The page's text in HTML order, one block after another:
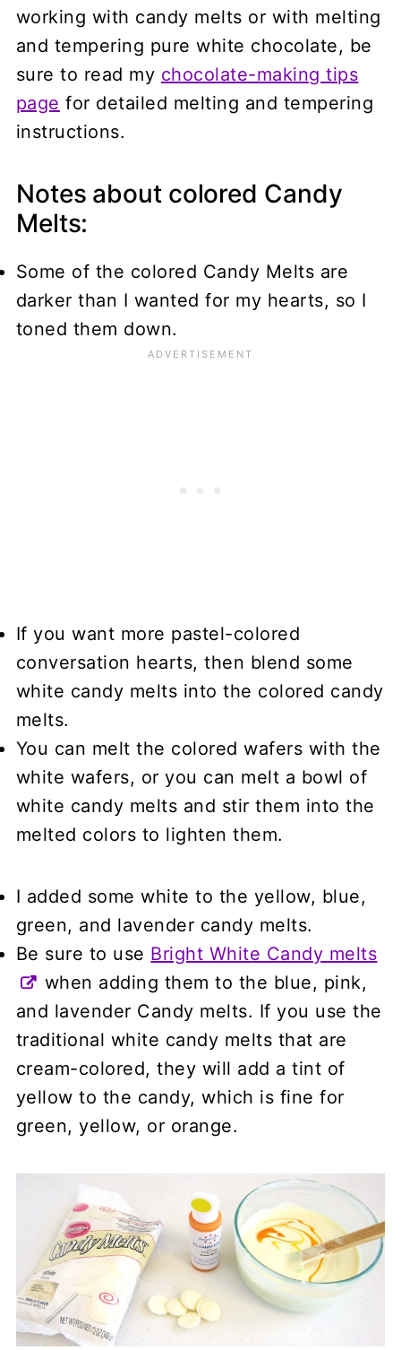
working with candy melts or with melting
and tempering pure white chocolate, be
sure to read my chocolate-making tips
page for detailed melting and tempering
instructions.
Notes about colored Candy
Melts:
Some of the colored Candy Melts are
darker than I wanted for my hearts, so I
toned them down.
If you want more pastel-colored
conversation hearts, then blend some
white candy melts into the colored candy
melts.
You can melt the colored wafers with the
white wafers, or you can melt a bowl of
white candy melts and stir them into the
melted colors to lighten them.
I added some white to the yellow, blue,
green, and lavender candy melts.
Be sure to use Bright White Candy melts
when adding them to the blue, pink,
and lavender Candy melts. If you use the
traditional white candy melts that are
cream-colored, they will add a tint of
yellow to the candy, which is fine for
green, yellow, or orange.